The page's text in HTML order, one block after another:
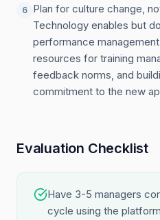
6 Plan for culture change,
Technology enables but
performance
resources for training
feedback norms, and
commitment to the new
Evaluation Checklist
Have 3-5 managers
cycle using the